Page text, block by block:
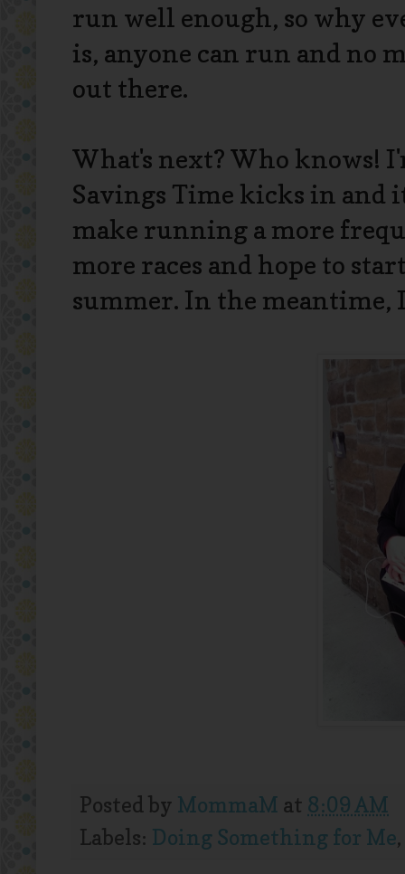
run well enough, so why
is, anyone can run and no
out there.
What's next? Who knows!
Savings Time kicks in and
make running a more
more races and hope to
summer. In the
Posted by MommaM at 8:09 AM
Labels: Doing Something for Me,